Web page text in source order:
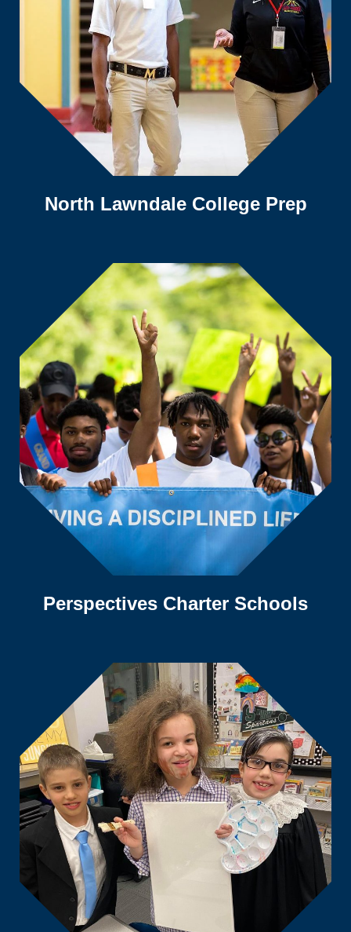
North Lawndale College Prep
Perspectives Charter Schools